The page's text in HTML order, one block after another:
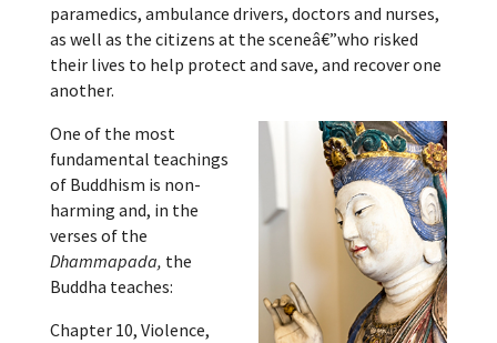
paramedics, ambulance drivers, doctors and nurses,
as well as the citizens at the sceneâ€”who risked
their lives to help protect and save, and recover one
another.
One of the most
fundamental teachings
of Buddhism is non-
harming and, in the
verses of the
Dhammapada, the
Buddha teaches:
Chapter 10, Violence,